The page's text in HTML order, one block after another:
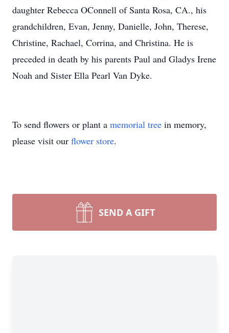
daughter Rebecca OConnell of Santa Rosa, CA., his
grandchildren, Evan, Jenny, Danielle, John, Therese,
Christine, Rachael, Corrina, and Christina. He is
preceded in death by his parents Paul and Gladys Irene
Noah and Sister Ella Pearl Van Dyke.
To send flowers or plant a memorial tree in memory,
please visit our flower store.
SEND A GIFT